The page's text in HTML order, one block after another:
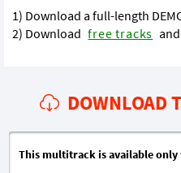
1) Download a full-length
2) Download free tracks
DOWNLOAD
This multitrack is available